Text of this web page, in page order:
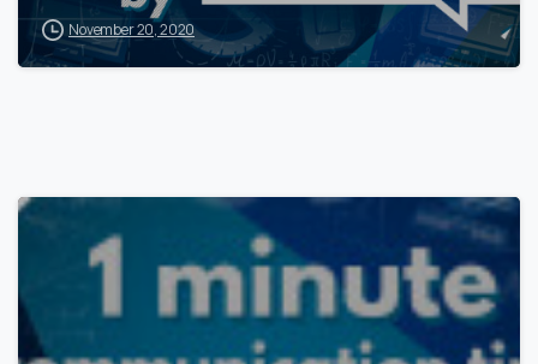
November 20, 2020
0